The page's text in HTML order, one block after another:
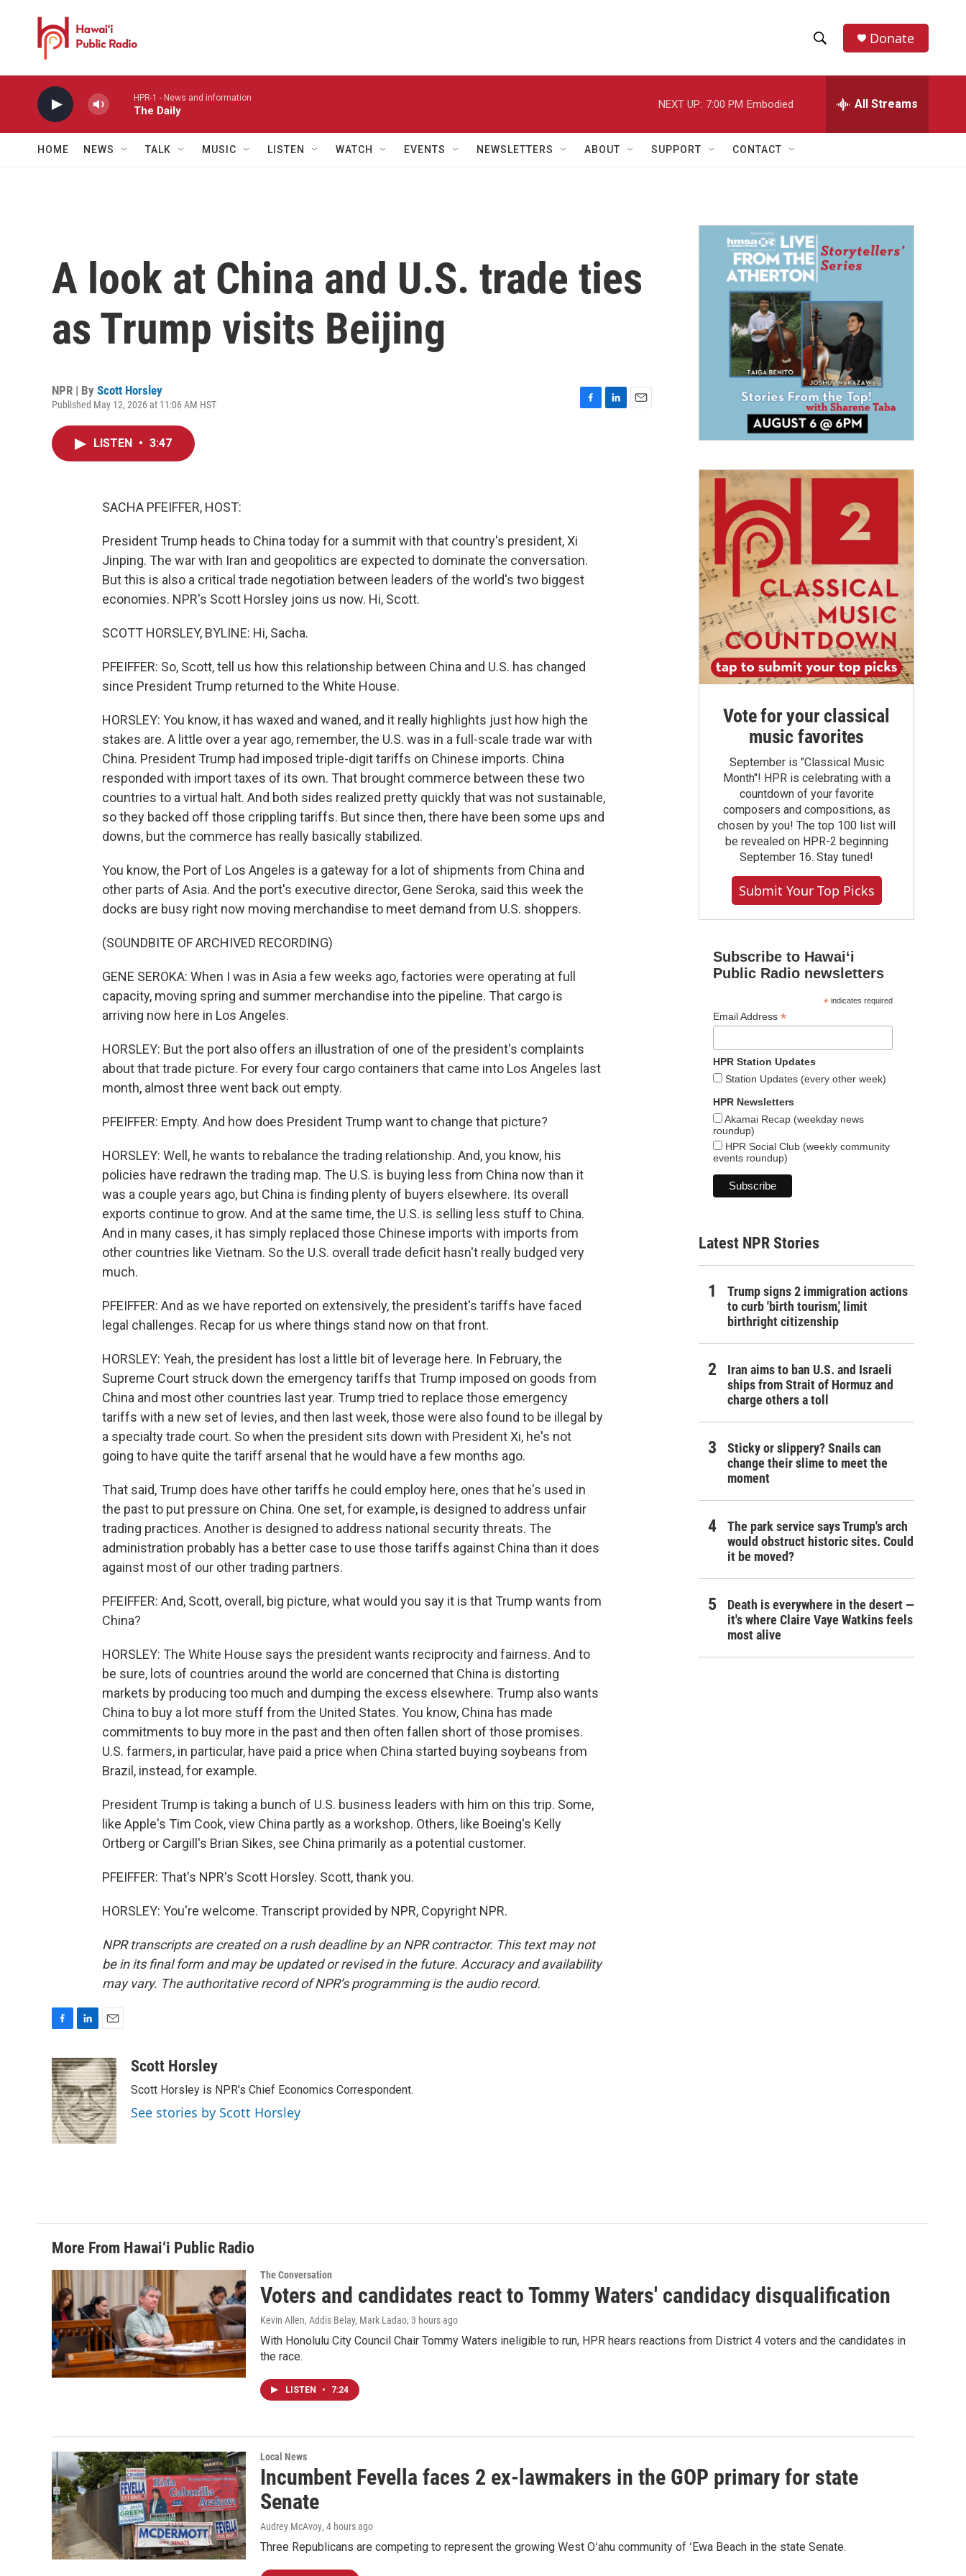
h
w
a
r
h
e
h
Donate
HPR-1 - News and information
The Daily
NEXT UP: 7:00 PM Embodied All Streams
HOME NEWS TALK MUSIC LISTEN WATCH EVENTS NEWSLETTERS ABOUT SUPPORT CONTACT
A look at China and U.S. trade ties
as Trump visits Beijing
NPR | By Scott Horsley
Published May 12, 2026 at 11:06 AM HST
LISTEN • 3:47
SACHA PFEIFFER, HOST:
President Trump heads to China today for a summit with that country's president, Xi
Jinping. The war with Iran and geopolitics are expected to dominate the conversation.
But this is also a critical trade negotiation between leaders of the world's two biggest
economies. NPR's Scott Horsley joins us now. Hi, Scott.
SCOTT HORSLEY, BYLINE: Hi, Sacha.
PFEIFFER: So, Scott, tell us how this relationship between China and U.S. has changed
since President Trump returned to the White House.
HORSLEY: You know, it has waxed and waned, and it really highlights just how high the
stakes are. A little over a year ago, remember, the U.S. was in a full-scale trade war with
China. President Trump had imposed triple-digit tariffs on Chinese imports. China
responded with import taxes of its own. That brought commerce between these two
countries to a virtual halt. And both sides realized pretty quickly that was not sustainable,
so they backed off those crippling tariffs. But since then, there have been some ups and
downs, but the commerce has really basically stabilized.
You know, the Port of Los Angeles is a gateway for a lot of shipments from China and
other parts of Asia. And the port's executive director, Gene Seroka, said this week the
docks are busy right now moving merchandise to meet demand from U.S. shoppers.
(SOUNDBITE OF ARCHIVED RECORDING)
GENE SEROKA: When I was in Asia a few weeks ago, factories were operating at full
capacity, moving spring and summer merchandise into the pipeline. That cargo is
arriving now here in Los Angeles.
HORSLEY: But the port also offers an illustration of one of the president's complaints
about that trade picture. For every four cargo containers that came into Los Angeles last
month, almost three went back out empty.
PFEIFFER: Empty. And how does President Trump want to change that picture?
HORSLEY: Well, he wants to rebalance the trading relationship. And, you know, his
policies have redrawn the trading map. The U.S. is buying less from China now than it
was a couple years ago, but China is finding plenty of buyers elsewhere. Its overall
exports continue to grow. And at the same time, the U.S. is selling less stuff to China.
And in many cases, it has simply replaced those Chinese imports with imports from
other countries like Vietnam. So the U.S. overall trade deficit hasn't really budged very
much.
PFEIFFER: And as we have reported on extensively, the president's tariffs have faced
legal challenges. Recap for us where things stand now on that front.
HORSLEY: Yeah, the president has lost a little bit of leverage here. In February, the
Supreme Court struck down the emergency tariffs that Trump imposed on goods from
China and most other countries last year. Trump tried to replace those emergency
tariffs with a new set of levies, and then last week, those were also found to be illegal by
a specialty trade court. So when the president sits down with President Xi, he's not
going to have quite the tariff arsenal that he would have a few months ago.
That said, Trump does have other tariffs he could employ here, ones that he's used in
the past to put pressure on China. One set, for example, is designed to address unfair
trading practices. Another is designed to address national security threats. The
administration probably has a better case to use those tariffs against China than it does
against most of our other trading partners.
PFEIFFER: And, Scott, overall, big picture, what would you say it is that Trump wants from
China?
HORSLEY: The White House says the president wants reciprocity and fairness. And to
be sure, lots of countries around the world are concerned that China is distorting
markets by producing too much and dumping the excess elsewhere. Trump also wants
China to buy a lot more stuff from the United States. You know, China has made
commitments to buy more in the past and then often fallen short of those promises.
U.S. farmers, in particular, have paid a price when China started buying soybeans from
Brazil, instead, for example.
President Trump is taking a bunch of U.S. business leaders with him on this trip. Some,
like Apple's Tim Cook, view China partly as a workshop. Others, like Boeing's Kelly
Ortberg or Cargill's Brian Sikes, see China primarily as a potential customer.
PFEIFFER: That's NPR's Scott Horsley. Scott, thank you.
HORSLEY: You're welcome. Transcript provided by NPR, Copyright NPR.
NPR transcripts are created on a rush deadline by an NPR contractor. This text may not
be in its final form and may be updated or revised in the future. Accuracy and availability
may vary. The authoritative record of NPR’s programming is the audio record.
c
e
b
o
o
k
n
k
e
d
I
n
a
i
l
Scott Horsley
Scott Horsley is NPR's Chief Economics Correspondent.
See stories by Scott Horsley
Vote for your classical
music favorites
September is "Classical Music
Month"! HPR is celebrating with a
countdown of your favorite
composers and compositions, as
chosen by you! The top 100 list will
be revealed on HPR-2 beginning
September 16. Stay tuned!
Submit Your Top Picks
Subscribe to Hawaiʻi
Public Radio newsletters
*indicates required
Email Address *
HPR Station Updates
Station Updates (every other week)
HPR Newsletters
Akamai Recap (weekday news
roundup)
HPR Social Club (weekly community
events roundup)
Latest NPR Stories
Trump signs 2 immigration actions
to curb 'birth tourism,' limit
birthright citizenship
Iran aims to ban U.S. and Israeli
ships from Strait of Hormuz and
charge others a toll
Sticky or slippery? Snails can
change their slime to meet the
moment
The park service says Trump's arch
would obstruct historic sites. Could
it be moved?
Death is everywhere in the desert —
it's where Claire Vaye Watkins feels
most alive
More From Hawai‘i Public Radio
The Conversation
Voters and candidates react to Tommy Waters' candidacy disqualification
Kevin Allen, Addis Belay, Mark Ladao, 3 hours ago
With Honolulu City Council Chair Tommy Waters ineligible to run, HPR hears reactions from District 4 voters and the candidates in
the race.
LISTEN • 7:24
Local News
Incumbent Fevella faces 2 ex-lawmakers in the GOP primary for state
Senate
Audrey McAvoy, 4 hours ago
Three Republicans are competing to represent the growing West Oʻahu community of ʻEwa Beach in the state Senate.